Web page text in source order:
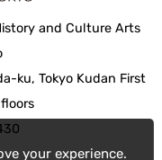
your experience.
and Culture Arts
ku, Tokyo Kudan First